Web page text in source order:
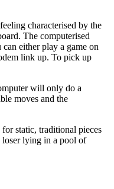
characterised by the
The computerised
either play a game on
link up. To pick up
will only do a
moves and the
static, traditional pieces
loser lying in a pool of